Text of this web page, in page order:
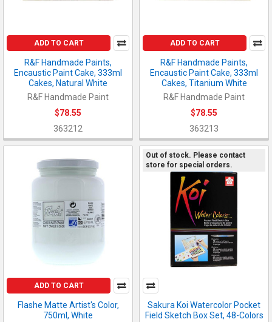
ADD TO CART
R&F Handmade Paints,
Encaustic Paint Cake, 333ml
Cakes, Natural White
R&F Handmade Paint
$78.55
363212
ADD TO CART
R&F Handmade Paints,
Encaustic Paint Cake, 333ml
Cakes, Titanium White
R&F Handmade Paint
$78.55
363213
ADD TO CART
Flashe Matte Artist's Color,
750ml, White
Out of stock. Please contact
store for special orders.
Sakura Koi Watercolor Pocket
Field Sketch Box Set, 48-Colors